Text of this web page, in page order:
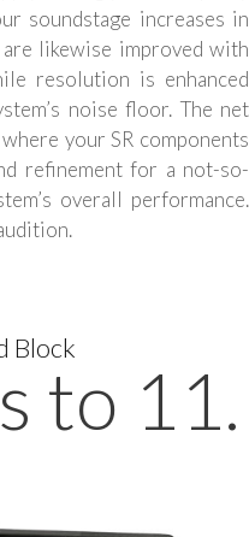
soundstage increases in
likewise improved with
resolution is enhanced
noise floor. The net
your SR components
refinement for a not-so-
overall performance.
Block
to 11.